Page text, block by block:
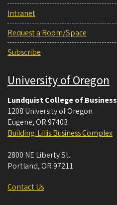
Intranet
Request a Room/Space
Subscribe
University of Oregon
Lundquist College of Business
1208 University of Oregon
Eugene, OR 97403
Building: Lillis Business Complex
2800 NE Liberty St.
Portland, OR 97211
Contact Us